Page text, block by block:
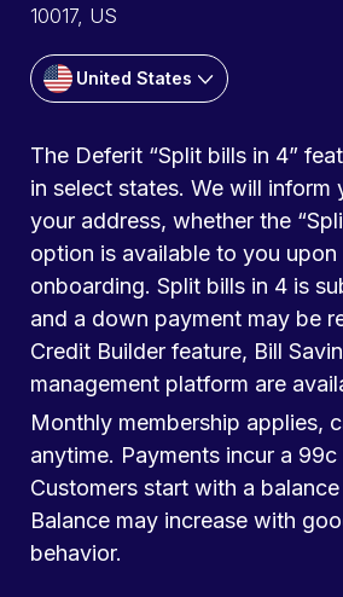
10017, US
United States
The Deferit “Split bills in 4”
in select states. We will inform
your address, whether the
option is available to you upon
onboarding. Split bills in 4 is
and a down payment may be
Credit Builder feature, Bill
management platform are
Monthly membership applies,
anytime. Payments incur a
Customers start with a
Balance may increase with
behavior.